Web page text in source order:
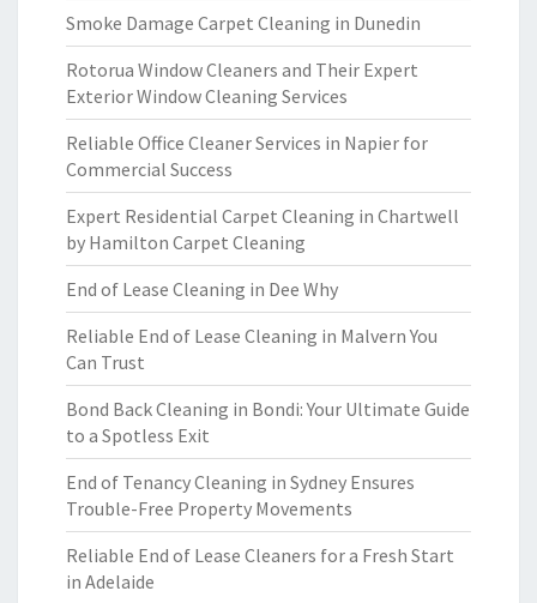
Smoke Damage Carpet Cleaning in Dunedin
Rotorua Window Cleaners and Their Expert
Exterior Window Cleaning Services
Reliable Office Cleaner Services in Napier for
Commercial Success
Expert Residential Carpet Cleaning in Chartwell
by Hamilton Carpet Cleaning
End of Lease Cleaning in Dee Why
Reliable End of Lease Cleaning in Malvern You
Can Trust
Bond Back Cleaning in Bondi: Your Ultimate Guide
to a Spotless Exit
End of Tenancy Cleaning in Sydney Ensures
Trouble-Free Property Movements
Reliable End of Lease Cleaners for a Fresh Start
in Adelaide